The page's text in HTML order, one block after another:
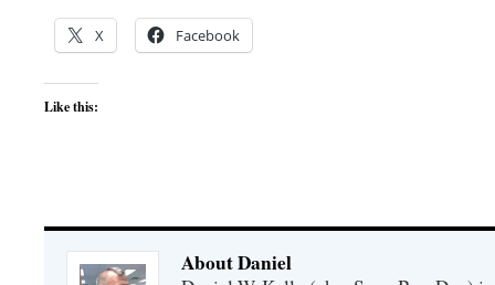
X Facebook
Like this:
About Daniel